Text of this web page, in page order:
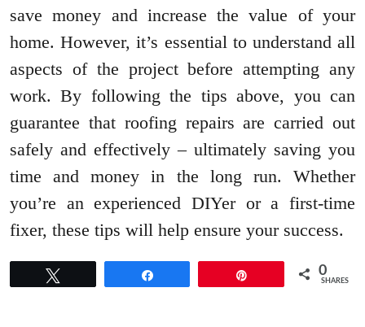
save money and increase the value of your
home. However, it’s essential to understand all
aspects of the project before attempting any
work. By following the tips above, you can
guarantee that roofing repairs are carried out
safely and effectively – ultimately saving you
time and money in the long run. Whether
you’re an experienced DIYer or a first-time
fixer, these tips will help ensure your success.
0
SHARES